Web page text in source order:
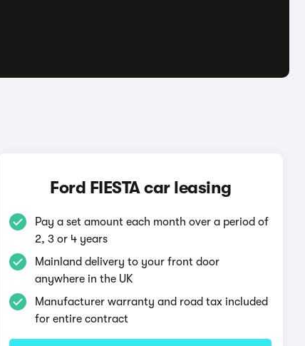
Ford FIESTA car leasing
Pay a set amount each month over a period of
2, 3 or 4 years
Mainland delivery to your front door
anywhere in the UK
Manufacturer warranty and road tax included
for entire contract